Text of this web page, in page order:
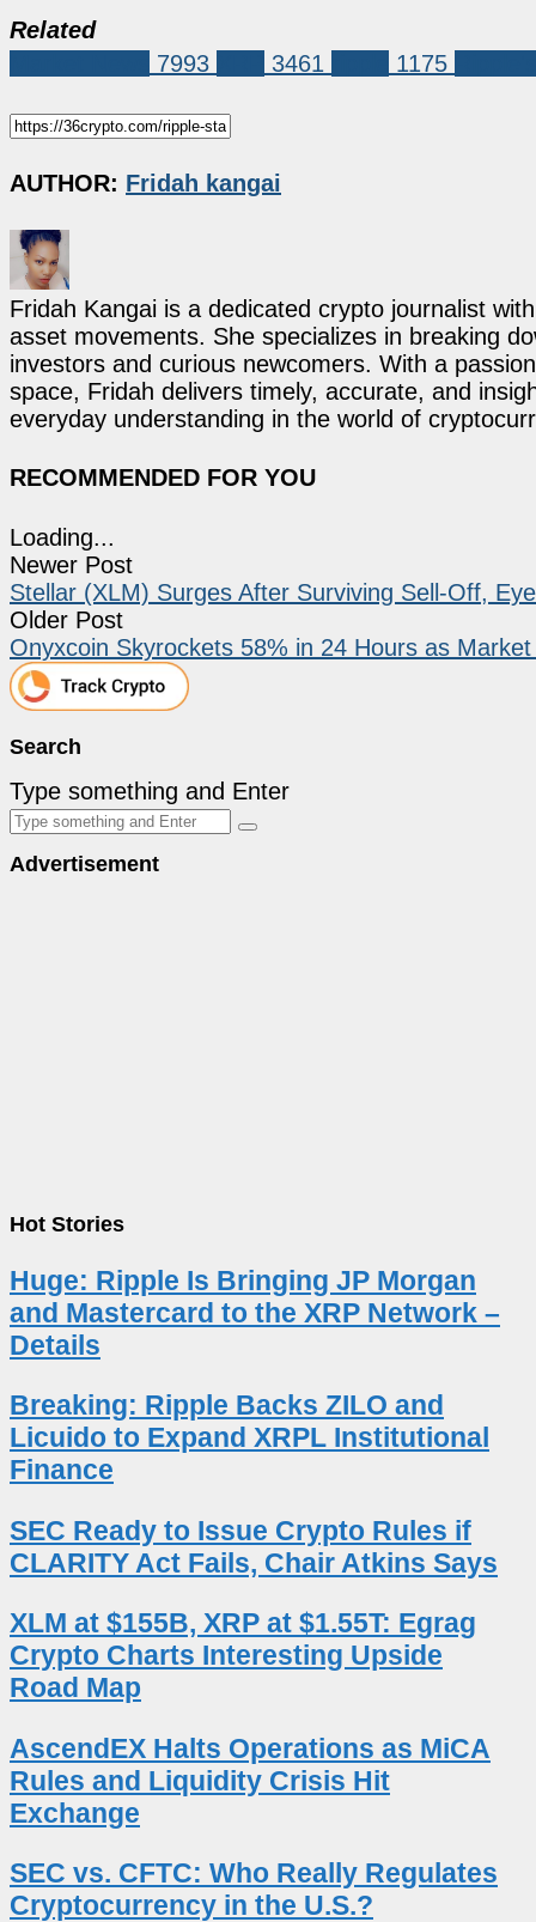
Related
7993 3461 1175
AUTHOR: Fridah kangai
Fridah Kangai is a dedicated crypto journalist
asset movements. She specializes in breaking
investors and curious newcomers. With a
space, Fridah delivers timely, accurate, and
everyday understanding in the world of
RECOMMENDED FOR YOU
Loading...
Newer Post
Stellar (XLM) Surges After Surviving Sell-Off,
Older Post
Onyxcoin Skyrockets 58% in 24 Hours as
Search
Type something and Enter
Advertisement
Hot Stories
Huge: Ripple Is Bringing JP Morgan
and Mastercard to the XRP Network –
Details
Breaking: Ripple Backs ZILO and
Licuido to Expand XRPL Institutional
Finance
SEC Ready to Issue Crypto Rules if
CLARITY Act Fails, Chair Atkins Says
XLM at $155B, XRP at $1.55T: Egrag
Crypto Charts Interesting Upside
Road Map
AscendEX Halts Operations as MiCA
Rules and Liquidity Crisis Hit
Exchange
SEC vs. CFTC: Who Really Regulates
Cryptocurrency in the U.S.?